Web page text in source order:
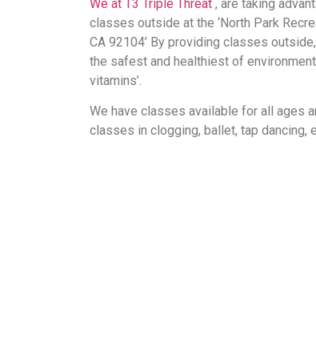
We at T3 Triple Threat , are taking
classes outside at the ‘North Park
CA 92104’ By providing classes
the safest and healthiest of
vitamins’.
We have classes available for all ages
classes in clogging, ballet, tap dancing,